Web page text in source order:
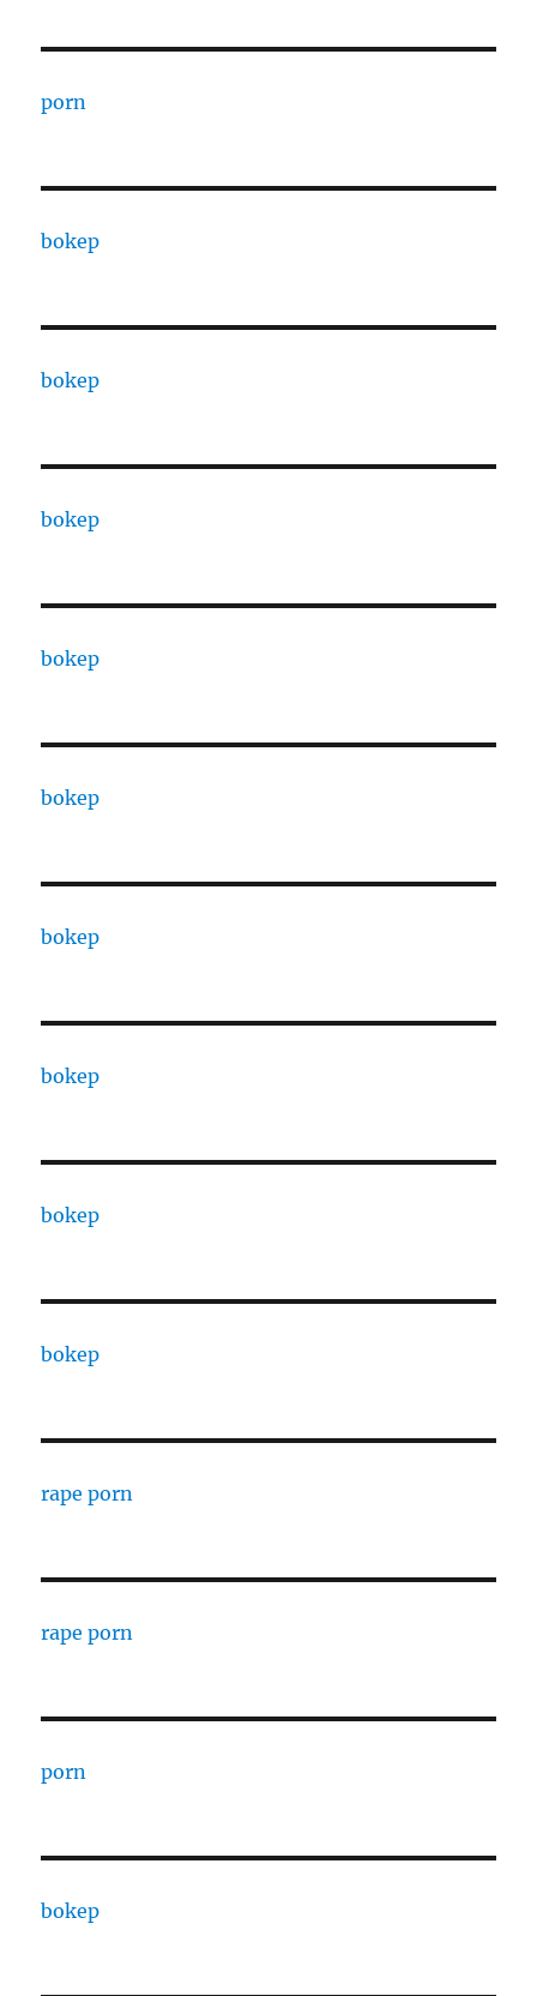
porn
bokep
bokep
bokep
bokep
bokep
bokep
bokep
bokep
bokep
rape porn
rape porn
porn
bokep